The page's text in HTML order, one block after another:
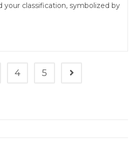
your classification, symbolized by
4 5 Go to the next